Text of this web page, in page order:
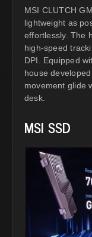
MSI CLUTCH
lightweight as
effortlessly. The
high-speed
DPI. Equipped
house
movement glide
desk.
MSI SSD